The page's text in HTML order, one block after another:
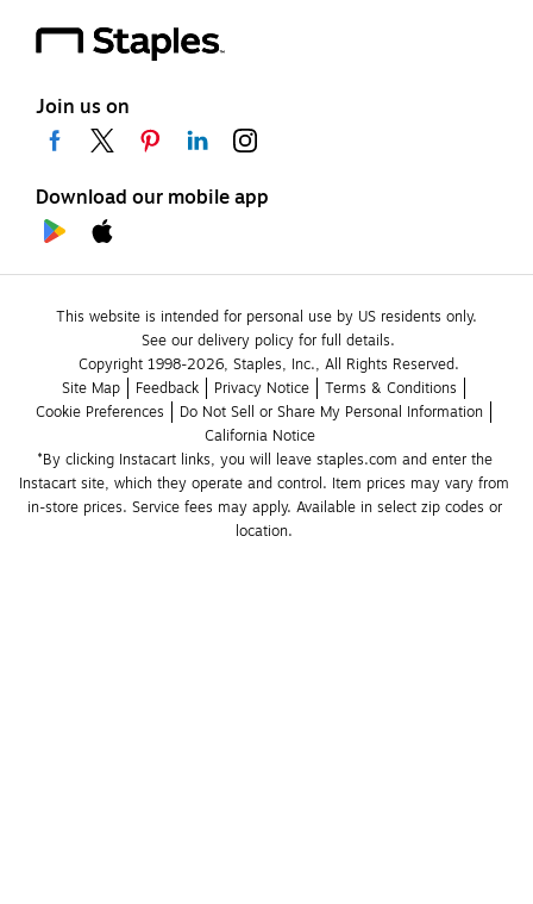
Join us on
Download our mobile app
This website is intended for personal use by US residents only.
See our delivery policy for full details.
Copyright 1998-2026, Staples, Inc., All Rights Reserved.
Site Map
Feedback Privacy Notice
Terms & Conditions
Cookie Preferences
Do Not Sell or Share My Personal Information
California Notice
*By clicking Instacart links, you will leave staples.com and enter the
Instacart site, which they operate and control. Item prices may vary from
in-store prices. Service fees may apply. Available in select zip codes or
location.